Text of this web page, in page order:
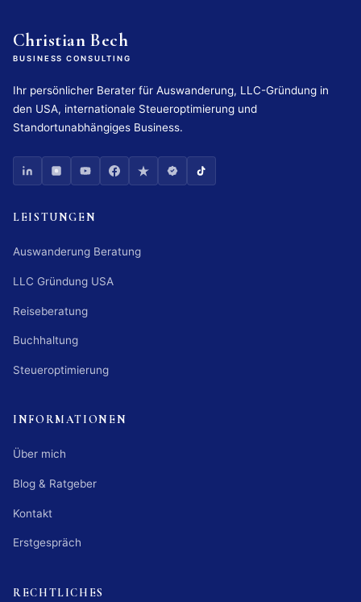
Christian Bech
BUSINESS CONSULTING
Ihr persönlicher Berater für Auswanderung, LLC-Gründung in
den USA, internationale Steueroptimierung und
Standortunabhängiges Business.
LEISTUNGEN
Auswanderung Beratung
LLC Gründung USA
Reiseberatung
Buchhaltung
Steueroptimierung
INFORMATIONEN
Über mich
Blog & Ratgeber
Kontakt
Erstgespräch
RECHTLICHES